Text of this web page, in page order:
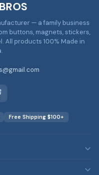
— a family business
buttons, magnets, stickers,
All products 100% Made in
Free Shipping $100+